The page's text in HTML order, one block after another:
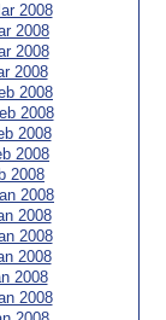
2008
2008
2008
2008
2008
2008
2008
2008
2008
2008
2008
2008
2008
2008
2008